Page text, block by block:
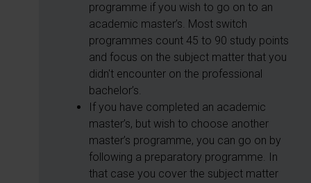
programme if you wish to go on to an
academic master’s. Most switch
programmes count 45 to 90 study points
and focus on the subject matter that you
didn't encounter on the professional
bachelor’s.
If you have completed an academic
master’s, but wish to choose another
master’s programme, you can go on by
following a preparatory programme. In
that case you cover the subject matter